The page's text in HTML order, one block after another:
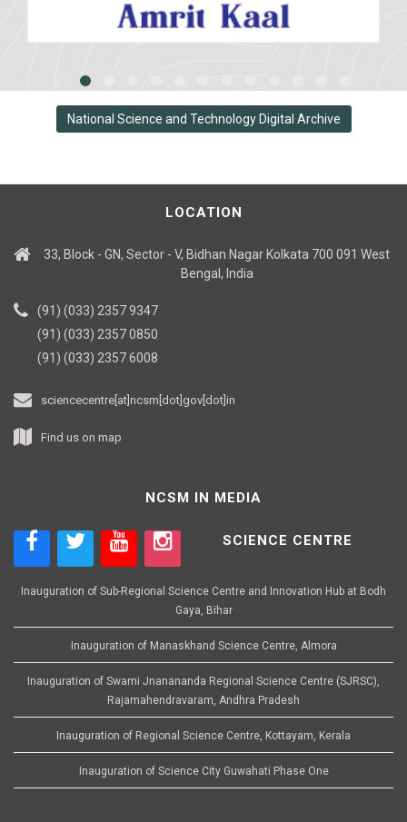
National Science and Technology Digital Archive
LOCATION
33, Block - GN, Sector - V, Bidhan Nagar Kolkata 700 091 West
Bengal, India
(91) (033) 2357 9347
(91) (033) 2357 0850
(91) (033) 2357 6008
sciencecentre[at]ncsm[dot]gov[dot]in
Find us on map
NCSM IN MEDIA
SCIENCE CENTRE
Inauguration of Sub-Regional Science Centre and Innovation Hub at Bodh
Gaya, Bihar
Inauguration of Manaskhand Science Centre, Almora
Inauguration of Swami Jnanananda Regional Science Centre (SJRSC),
Rajamahendravaram, Andhra Pradesh
Inauguration of Regional Science Centre, Kottayam, Kerala
Inauguration of Science City Guwahati Phase One